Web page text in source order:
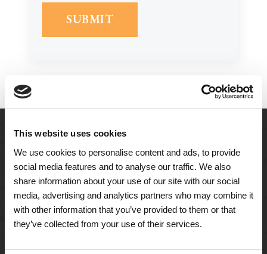
This website uses cookies
We use cookies to personalise content and ads, to provide
social media features and to analyse our traffic. We also
share information about your use of our site with our social
media, advertising and analytics partners who may combine it
with other information that you’ve provided to them or that
they’ve collected from your use of their services.